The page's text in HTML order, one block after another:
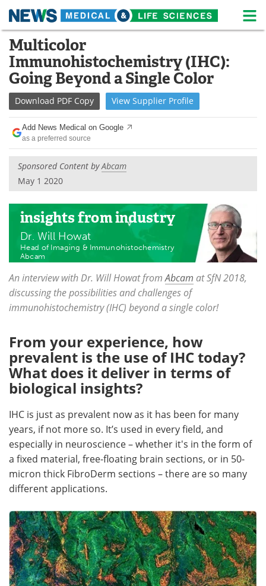
Skip
content
Medical Home
About News
Life Sciences A-Z White Papers
Lab Equipment
Newsletters Webinars
eBooks
Podcasts Videos
Contact Meet the Team
Advertise Search
Become a Member
Multicolor
Immunohistochemistry (IHC):
Going Beyond a Single Color
Download PDF Copy View Supplier Profile
Add News Medical on Google
as a preferred source
Sponsored Content byAbcam
May 1 2020
insightsfrom industry
Dr. Will Howat
Head of Imaging & Immunohistochemistry
Abcam
An interview with Dr. Will Howat fromAbcam at SfN 2018,
discussing the possibilities and challenges of
immunohistochemistry (IHC) beyond a single color!
From your experience, how
prevalent is the use of IHC today?
What does it deliver in terms of
biological insights?
IHC is just as prevalent now as it has been for many
years, if not more so. It’s used in every field, and
especially in neuroscience – whether it's in the form of
a fixed material, free-floating brain sections, or in 50-
micron thick FibroDerm sections – there are so many
different applications.